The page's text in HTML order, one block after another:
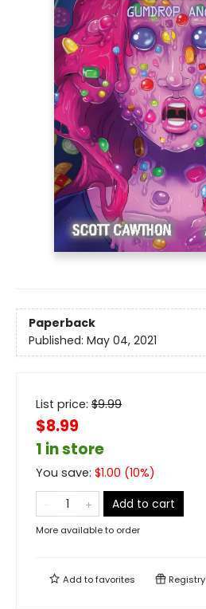
Paperback
Published: May 04, 2021
List price: $9.99
$8.99
1 in store
You save: $1.00 (10%)
Add to cart
More available to order
Add tofavorites Registry